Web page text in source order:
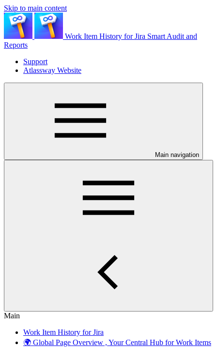
Skip to main content
Work Item History for Jira Smart Audit and
Reports
Support
Atlassway Website
Main navigation
Main
Work Item History for Jira
🌍 Global Page Overview , Your Central Hub for Work Items